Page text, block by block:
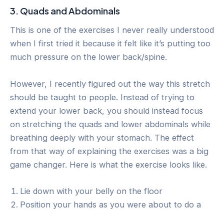
3. Quads and Abdominals
This is one of the exercises I never really understood
when I first tried it because it felt like it’s putting too
much pressure on the lower back/spine.
However, I recently figured out the way this stretch
should be taught to people. Instead of trying to
extend your lower back, you should instead focus
on stretching the quads and lower abdominals while
breathing deeply with your stomach. The effect
from that way of explaining the exercises was a big
game changer. Here is what the exercise looks like.
Lie down with your belly on the floor
Position your hands as you were about to do a